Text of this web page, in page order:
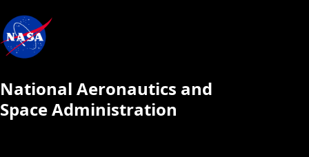
National Aeronautics and
Space Administration